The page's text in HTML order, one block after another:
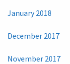
January 2018
December 2017
November 2017